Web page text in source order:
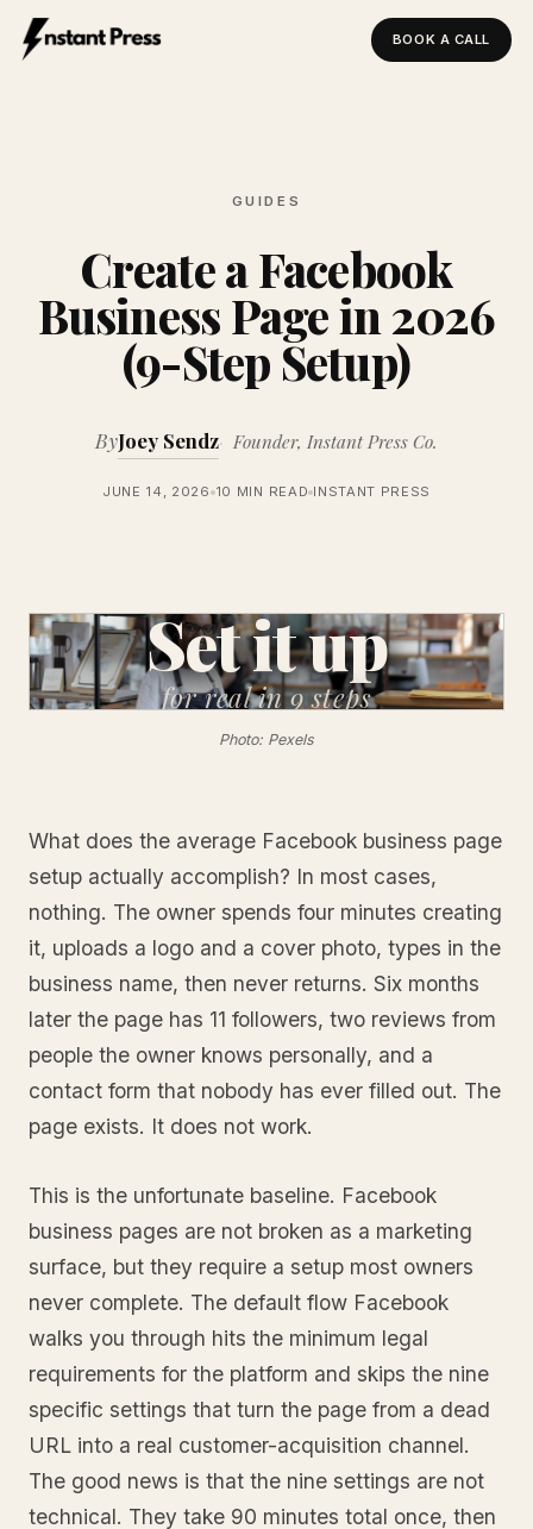
BOOK A CALL
GUIDES
Create a Facebook
Business Page in 2026
(9-Step Setup)
ByJoey Sendz Founder, Instant Press Co.
JUNE 14, 2026 10 MIN READ INSTANT PRESS
Set it up
for realin 9 steps
Photo: Pexels
What does the average Facebook business page
setup actually accomplish? In most cases,
nothing. The owner spends four minutes creating
it, uploads a logo and a cover photo, types in the
business name, then never returns. Six months
later the page has 11 followers, two reviews from
people the owner knows personally, and a
contact form that nobody has ever filled out. The
page exists. It does not work.
This is the unfortunate baseline. Facebook
business pages are not broken as a marketing
surface, but they require a setup most owners
never complete. The default flow Facebook
walks you through hits the minimum legal
requirements for the platform and skips the nine
specific settings that turn the page from a dead
URL into a real customer-acquisition channel.
The good news is that the nine settings are not
technical. They take 90 minutes total once, then